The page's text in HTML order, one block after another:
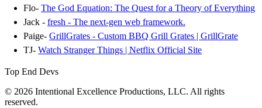
Flo- The God Equation: The Quest for a Theory of Everything
Jack - fresh - The next-gen web framework.
Paige- GrillGrates - Custom BBQ Grill Grates | GrillGrate
TJ- Watch Stranger Things | Netflix Official Site
Top End Devs
© 2026 Intentional Excellence Productions, LLC. All rights
reserved.